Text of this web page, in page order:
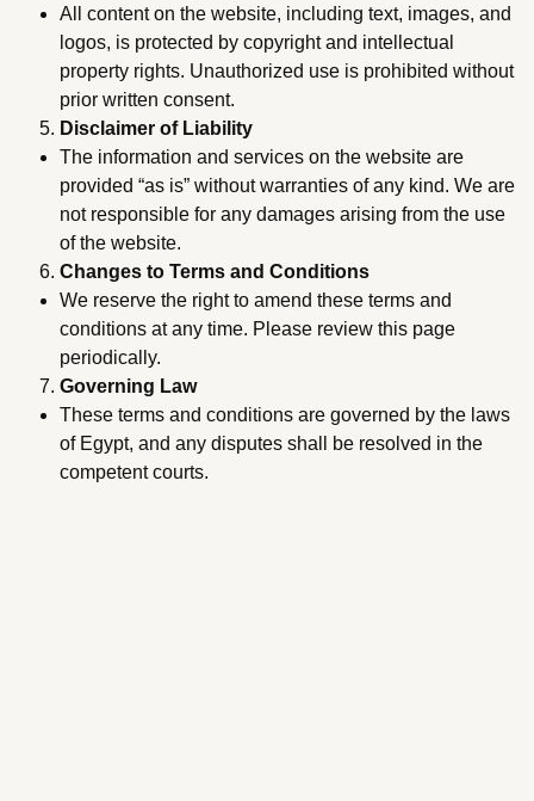
All content on the website, including text, images, and
logos, is protected by copyright and intellectual
property rights. Unauthorized use is prohibited without
prior written consent.
Disclaimer of Liability
The information and services on the website are
provided “as is” without warranties of any kind. We are
not responsible for any damages arising from the use
of the website.
Changes to Terms and Conditions
We reserve the right to amend these terms and
conditions at any time. Please review this page
periodically.
Governing Law
These terms and conditions are governed by the laws
of Egypt, and any disputes shall be resolved in the
competent courts.